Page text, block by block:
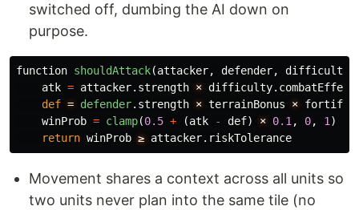
switched off, dumbing the AI down on
purpose.
function shouldAttack(attacker, defender, difficulty
atk = attacker. strength × difficulty.
def = defender. strength × terrainBonus ×
winProb = clamp(0.5 + (atk - def) × 0.1 , 0, 1 )
return winProb ≥ attacker. riskTolerance
Movement shares a context across all units so
two units never plan into the same tile (no